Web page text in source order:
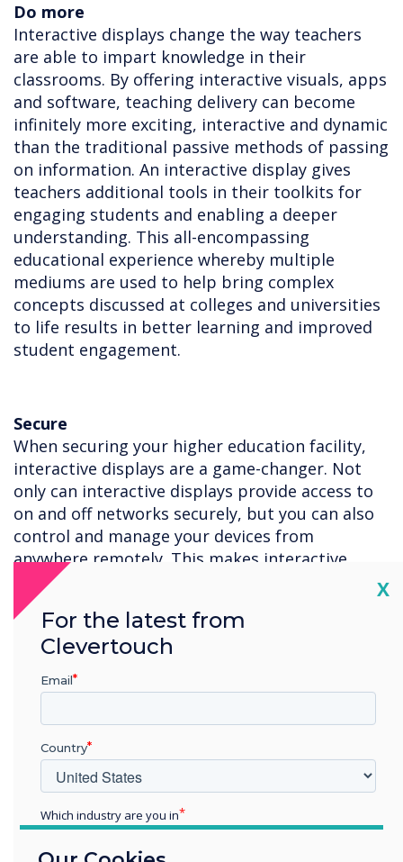
Do more
Interactive displays change the way teachers
are able to impart knowledge in their
classrooms. By offering interactive visuals, apps
and software, teaching delivery can become
infinitely more exciting, interactive and dynamic
than the traditional passive methods of passing
on information. An interactive display gives
teachers additional tools in their toolkits for
engaging students and enabling a deeper
understanding. This all-encompassing
educational experience whereby multiple
mediums are used to help bring complex
concepts discussed at colleges and universities
to life results in better learning and improved
student engagement.
Secure
When securing your higher education facility,
interactive displays are a game-changer. Not
only can interactive displays provide access to
on and off networks securely, but you can also
control and manage your devices from
anywhere remotely. This makes interactive
displays the ideal choice for excellent digital
security in educational settings without
sacrificing usability or convenience.
Enhance the teaching and learning experience
Prospective students want to ensure that their
educational experience is cutting-edge and
high-quality. Large screens, interactive
whiteboards, and other advanced technology
allow students to become active learners and
lectures to become more dynamic; interactive
displays make it easier for students to get
X
For the latest from
Clevertouch
Email
Country
Which industry are you in
Enterprise